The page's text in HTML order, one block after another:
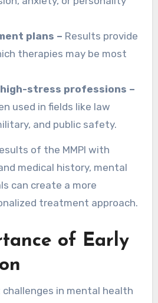
plans – Results provide
therapies may be most
stress professions –
used in fields like law
and public safety.
of the MMPI with
medical history, mental
can create a more
treatment approach.
of Early
in mental health